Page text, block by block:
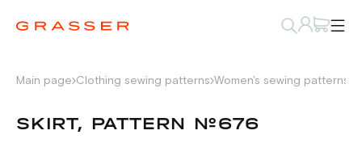
Main page Clothing sewing patterns Women's sewing patterns
SKIRT, PATTERN №676